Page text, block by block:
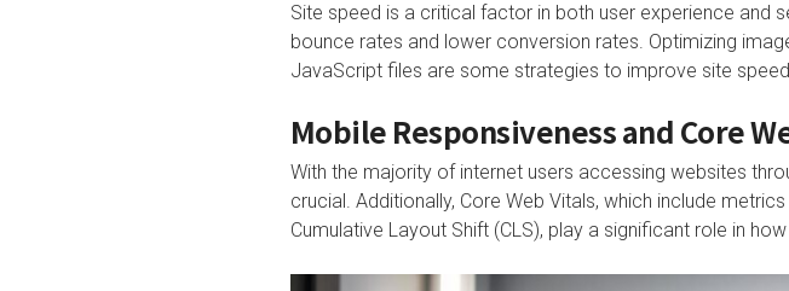
Site speed is a critical factor in both user experience and
bounce rates and lower conversion rates. Optimizing
JavaScript files are some strategies to improve site
Mobile Responsiveness and Core
With the majority of internet users accessing websites
crucial. Additionally, Core Web Vitals, which include
Cumulative Layout Shift (CLS), play a significant role in